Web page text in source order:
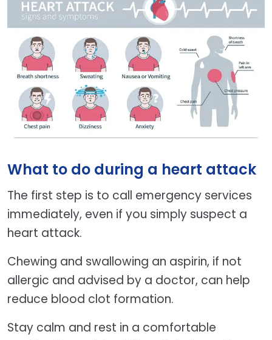
What to do during a heart attack
The first step is to call emergency services
immediately, even if you simply suspect a
heart attack.
Chewing and swallowing an aspirin, if not
allergic and advised by a doctor, can help
reduce blood clot formation.
Stay calm and rest in a comfortable